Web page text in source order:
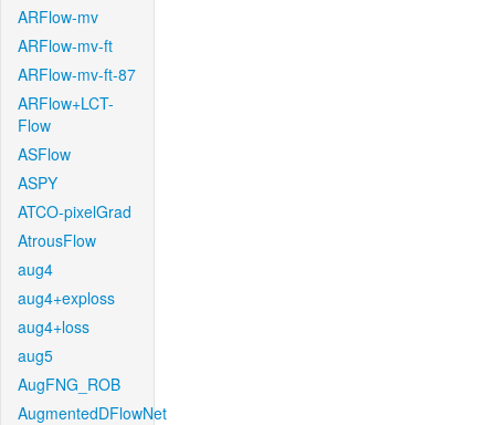
ARFlow-mv
ARFlow-mv-ft
ARFlow-mv-ft-87
ARFlow+LCT-
Flow
ASFlow
ASPY
ATCO-pixelGrad
AtrousFlow
aug4
aug4+exploss
aug4+loss
aug5
AugFNG_ROB
AugmentedDFlowNet